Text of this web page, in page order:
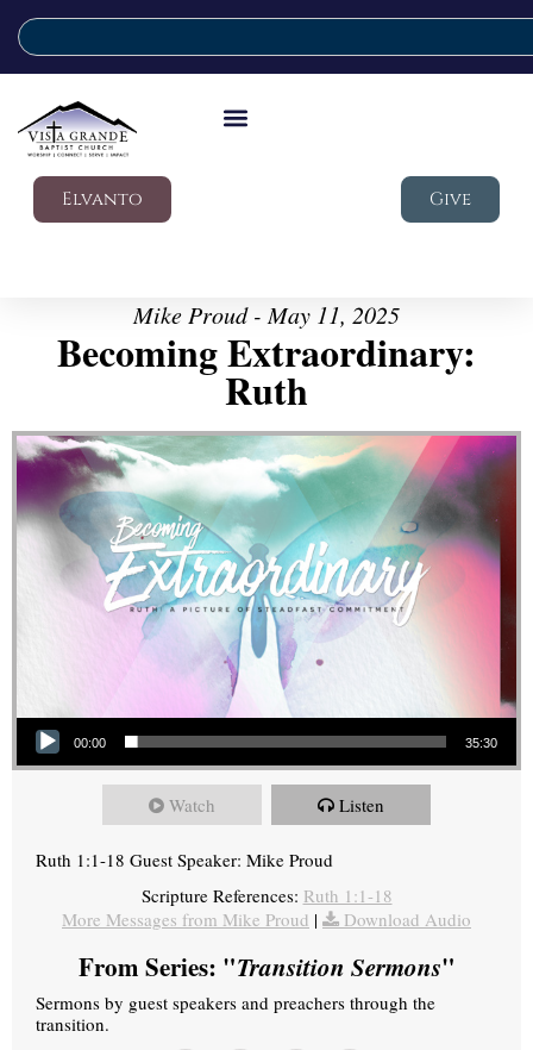
Elvanto Give
Mike Proud - May 11, 2025
Becoming Extraordinary:
Ruth
Audio Player
00:00 35:30
Watch Listen
Ruth 1:1-18 Guest Speaker: Mike Proud
Scripture References: Ruth 1:1-18
More Messages from Mike Proud | Download Audio
From Series: "Transition Sermons"
Sermons by guest speakers and preachers through the
transition.